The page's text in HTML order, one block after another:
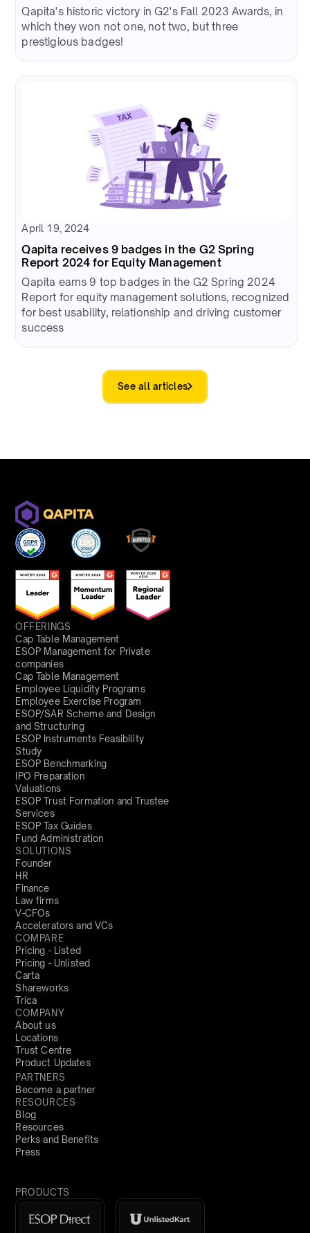
Qapita's historic victory in G2's Fall 2023 Awards, in
which they won not one, not two, but three
prestigious badges!
April 19, 2024
Qapita receives 9 badges in the G2 Spring
Report 2024 for Equity Management
Qapita earns 9 top badges in the G2 Spring 2024
Report for equity management solutions, recognized
for best usability, relationship and driving customer
success
See all articles
OFFERINGS
Cap Table Management
ESOP Management for Private
companies
Cap Table Management
Employee Liquidity Programs
Employee Exercise Program
ESOP/SAR Scheme and Design
and Structuring
ESOP Instruments Feasibility
Study
ESOP Benchmarking
IPO Preparation
Valuations
ESOP Trust Formation and Trustee
Services
ESOP Tax Guides
Fund Administration
SOLUTIONS
Founder
HR
Finance
Law firms
V-CFOs
Accelerators and VCs
COMPARE
Pricing - Listed
Pricing - Unlisted
Carta
Shareworks
Trica
COMPANY
About us
Locations
Trust Centre
Product Updates
PARTNERS
Become a partner
RESOURCES
Blog
Resources
Perks and Benefits
Press
PRODUCTS